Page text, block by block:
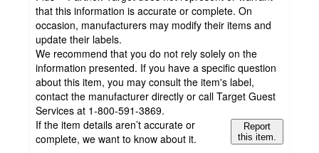
that this information is accurate or complete. On
occasion, manufacturers may modify their items and
update their labels.
We recommend that you do not rely solely on the
information presented. If you have a specific question
about this item, you may consult the item's label,
contact the manufacturer directly or call Target Guest
Services at 1-800-591-3869.
If the item details aren’t accurate or
complete, we want to know about it.
Report
this item.